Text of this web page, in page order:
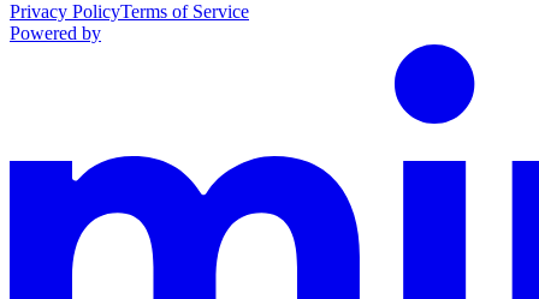
Privacy PolicyTerms of Service
Powered by